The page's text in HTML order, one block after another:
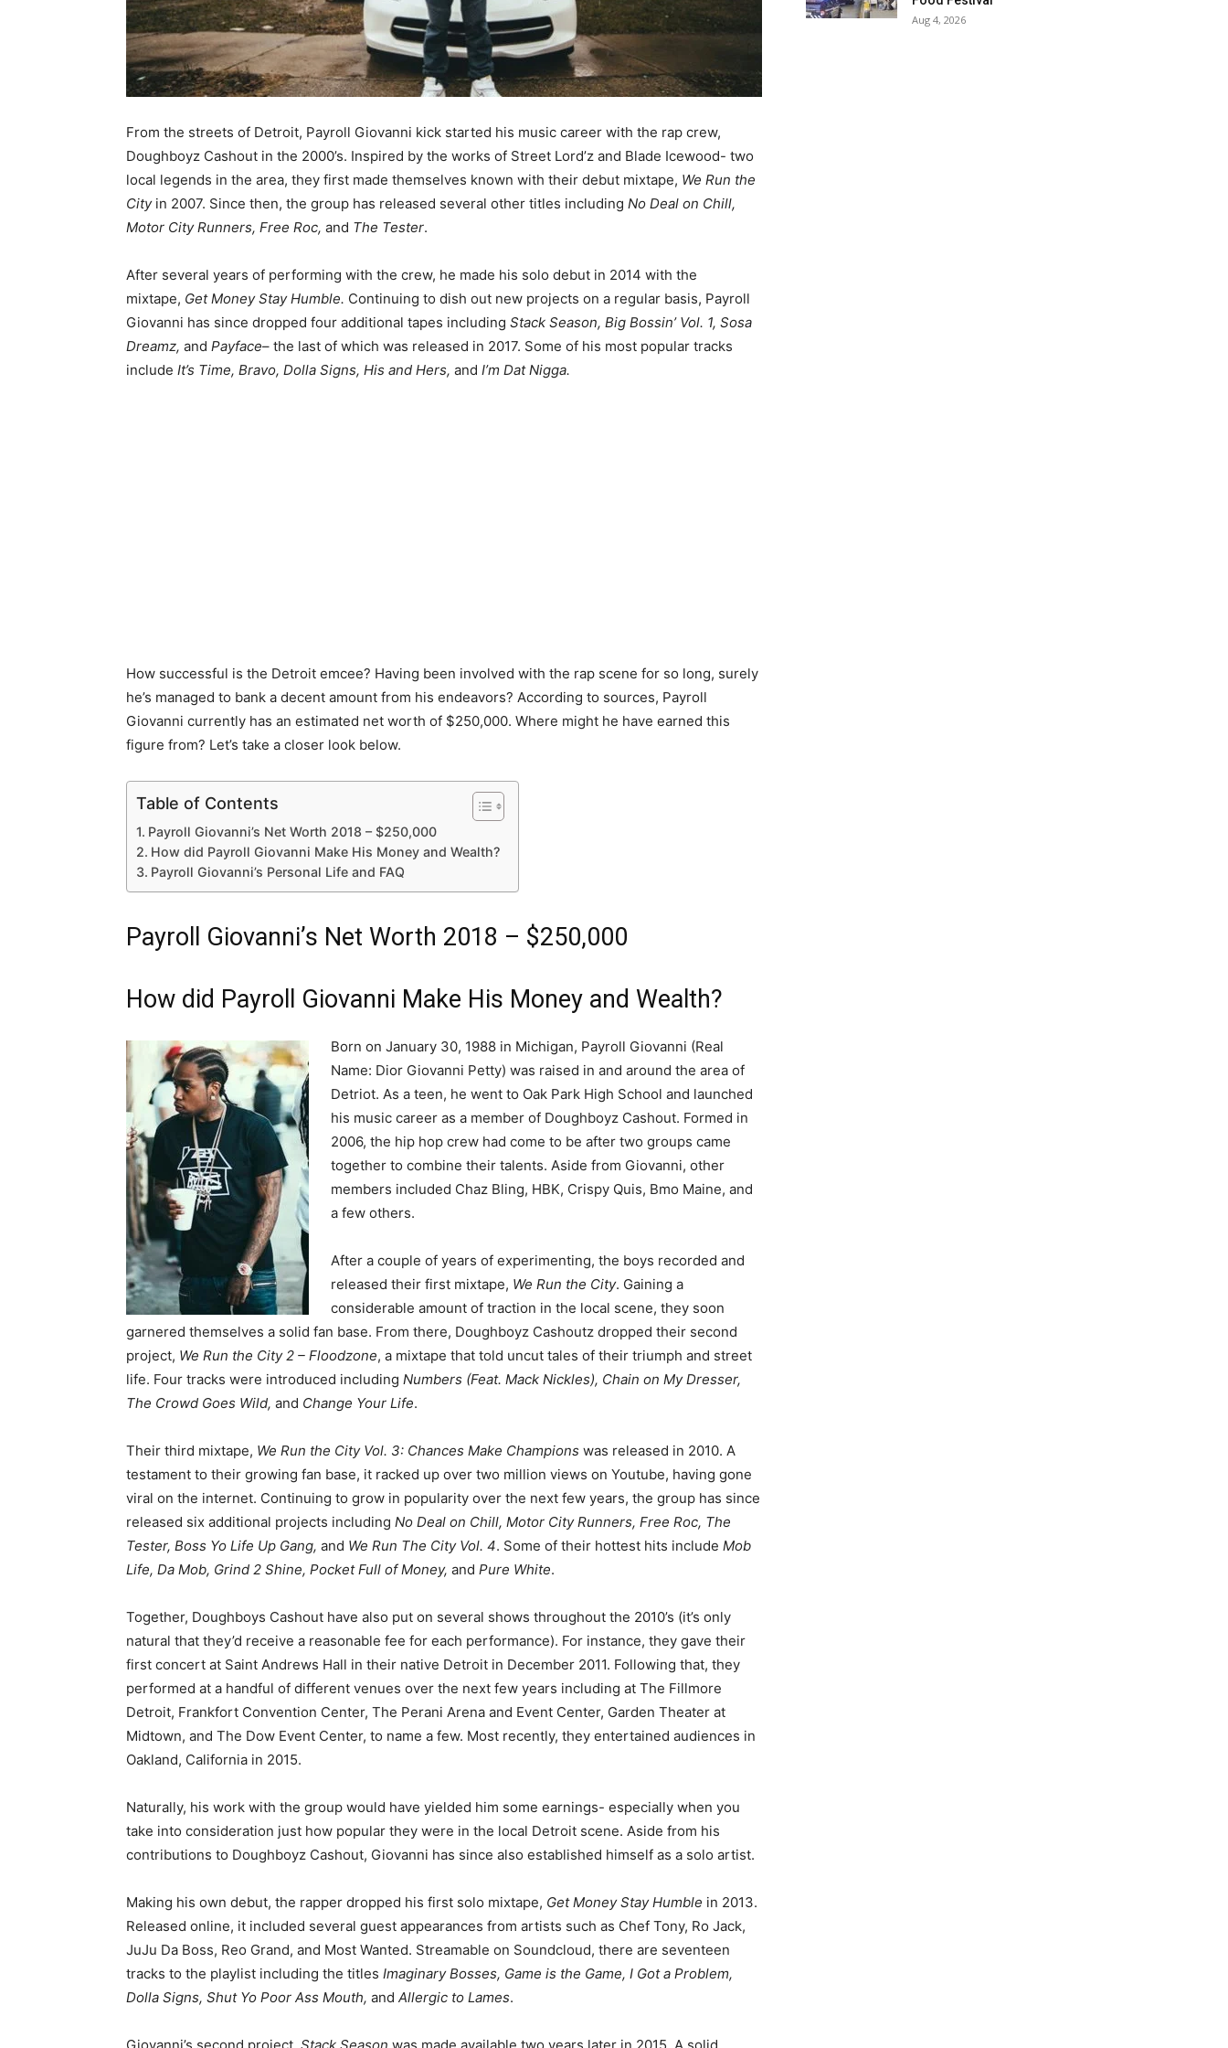
From the streets of Detroit, Payroll Giovanni kick started his music career with the rap crew,
Doughboyz Cashout in the 2000’s. Inspired by the works of Street Lord’z and Blade Icewood- two
local legends in the area, they first made themselves known with their debut mixtape, We Run the
City in 2007. Since then, the group has released several other titles including No Deal on Chill,
Motor City Runners, Free Roc, and The Tester.
After several years of performing with the crew, he made his solo debut in 2014 with the
mixtape, Get Money Stay Humble. Continuing to dish out new projects on a regular basis, Payroll
Giovanni has since dropped four additional tapes including Stack Season, Big Bossin’ Vol. 1, Sosa
Dreamz, and Payface– the last of which was released in 2017. Some of his most popular tracks
include It’s Time, Bravo, Dolla Signs, His and Hers, and I’m Dat Nigga.
How successful is the Detroit emcee? Having been involved with the rap scene for so long, surely
he’s managed to bank a decent amount from his endeavors? According to sources, Payroll
Giovanni currently has an estimated net worth of $250,000. Where might he have earned this
figure from? Let’s take a closer look below.
Table of Contents
Payroll Giovanni’s Net Worth 2018 – $250,000
How did Payroll Giovanni Make His Money and Wealth?
Payroll Giovanni’s Personal Life and FAQ
Payroll Giovanni’s Net Worth 2018 – $250,000
How did Payroll Giovanni Make His Money and Wealth?
Born on January 30, 1988 in Michigan, Payroll Giovanni (Real
Name: Dior Giovanni Petty) was raised in and around the area of
Detriot. As a teen, he went to Oak Park High School and launched
his music career as a member of Doughboyz Cashout. Formed in
2006, the hip hop crew had come to be after two groups came
together to combine their talents. Aside from Giovanni, other
members included Chaz Bling, HBK, Crispy Quis, Bmo Maine, and
a few others.
After a couple of years of experimenting, the boys recorded and
released their first mixtape, We Run the City. Gaining a
considerable amount of traction in the local scene, they soon
garnered themselves a solid fan base. From there, Doughboyz Cashoutz dropped their second
project, We Run the City 2 – Floodzone, a mixtape that told uncut tales of their triumph and street
life. Four tracks were introduced including Numbers (Feat. Mack Nickles), Chain on My Dresser,
The Crowd Goes Wild, and Change Your Life.
Their third mixtape, We Run the City Vol. 3: Chances Make Champions was released in 2010. A
testament to their growing fan base, it racked up over two million views on Youtube, having gone
viral on the internet. Continuing to grow in popularity over the next few years, the group has since
released six additional projects including No Deal on Chill, Motor City Runners, Free Roc, The
Tester, Boss Yo Life Up Gang, and We Run The City Vol. 4. Some of their hottest hits include Mob
Life, Da Mob, Grind 2 Shine, Pocket Full of Money, and Pure White.
Together, Doughboys Cashout have also put on several shows throughout the 2010’s (it’s only
natural that they’d receive a reasonable fee for each performance). For instance, they gave their
first concert at Saint Andrews Hall in their native Detroit in December 2011. Following that, they
performed at a handful of different venues over the next few years including at The Fillmore
Detroit, Frankfort Convention Center, The Perani Arena and Event Center, Garden Theater at
Midtown, and The Dow Event Center, to name a few. Most recently, they entertained audiences in
Oakland, California in 2015.
Naturally, his work with the group would have yielded him some earnings- especially when you
take into consideration just how popular they were in the local Detroit scene. Aside from his
contributions to Doughboyz Cashout, Giovanni has since also established himself as a solo artist.
Making his own debut, the rapper dropped his first solo mixtape, Get Money Stay Humble in 2013.
Released online, it included several guest appearances from artists such as Chef Tony, Ro Jack,
JuJu Da Boss, Reo Grand, and Most Wanted. Streamable on Soundcloud, there are seventeen
tracks to the playlist including the titles Imaginary Bosses, Game is the Game, I Got a Problem,
Dolla Signs, Shut Yo Poor Ass Mouth, and Allergic to Lames.
Aug 4, 2026